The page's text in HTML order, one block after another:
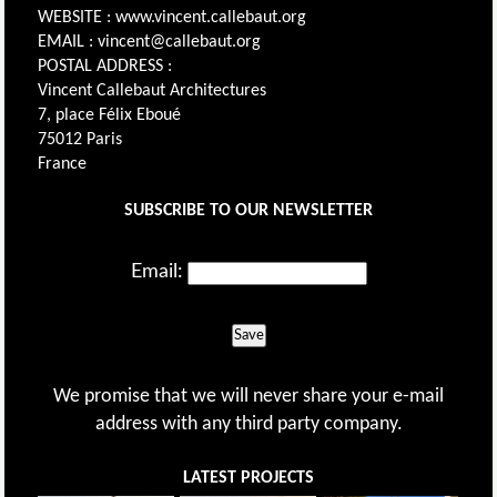
WEBSITE : www.vincent.callebaut.org
EMAIL : vincent@callebaut.org
POSTAL ADDRESS :
Vincent Callebaut Architectures
7, place Félix Eboué
75012 Paris
France
SUBSCRIBE TO OUR NEWSLETTER
Email:
Save
We promise that we will never share your e-mail
address with any third party company.
LATEST PROJECTS